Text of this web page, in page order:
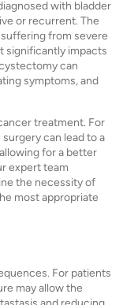
with bladder
or recurrent. The
from severe
significantly impacts
can
symptoms, and
treatment. For
can lead to a
for a better
expert team
the necessity of
most appropriate
For patients
may allow the